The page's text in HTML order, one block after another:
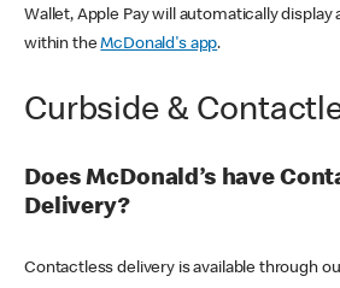
Wallet, Apple Pay will automatically display
within theMcDonald's app.
Curbside &
Does McDonald’s have
Delivery?
Contactless delivery is available through